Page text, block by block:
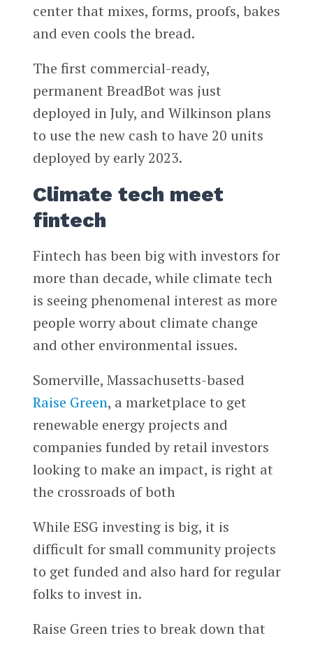
center that mixes, forms, proofs, bakes
and even cools the bread.
The first commercial-ready,
permanent BreadBot was just
deployed in July, and Wilkinson plans
to use the new cash to have 20 units
deployed by early 2023.
Climate tech meet
fintech
Fintech has been big with investors for
more than decade, while climate tech
is seeing phenomenal interest as more
people worry about climate change
and other environmental issues.
Somerville, Massachusetts-based
Raise Green, a marketplace to get
renewable energy projects and
companies funded by retail investors
looking to make an impact, is right at
the crossroads of both
While ESG investing is big, it is
difficult for small community projects
to get funded and also hard for regular
folks to invest in.
Raise Green tries to break down that